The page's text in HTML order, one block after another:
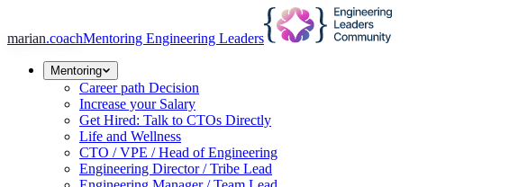
marian.coachMentoring Engineering Leaders
Mentoring
Career path Decision
Increase your Salary
Get Hired: Talk to CTOs Directly
Life and Wellness
CTO / VPE / Head of Engineering
Engineering Director / Tribe Lead